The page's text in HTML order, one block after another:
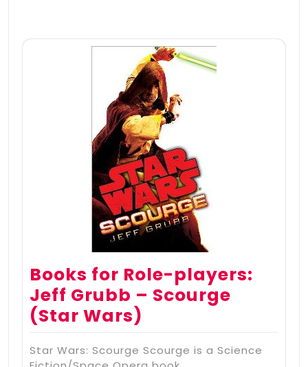
Books for Role-players:
Jeff Grubb – Scourge
(Star Wars)
Star Wars: Scourge Scourge is a Science